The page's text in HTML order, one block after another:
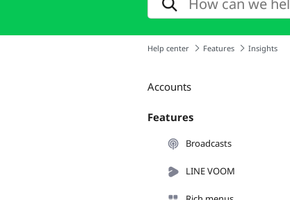
Help center Features Insights
Accounts
Features
Broadcasts
LINE VOOM